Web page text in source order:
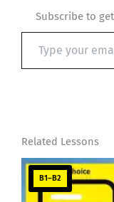
Subscribe to
email…
Related Lessons
B1–B2